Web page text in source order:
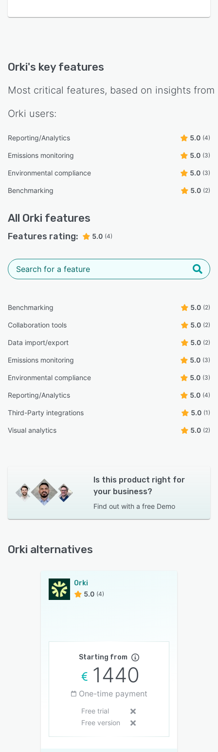
Orki's key features
Most critical features, based on insights from
Orki users:
Reporting/Analytics 5.0 (4)
Emissions monitoring 5.0 (3)
Environmental compliance 5.0 (3)
Benchmarking 5.0 (2)
All Orki features
Features rating: 5.0 (4)
Benchmarking 5.0 (2)
Collaboration tools 5.0 (2)
Data import/export 5.0 (2)
Emissions monitoring 5.0 (3)
Environmental compliance 5.0 (3)
Reporting/Analytics 5.0 (4)
Third-Party integrations 5.0 (1)
Visual analytics 5.0 (2)
Is this product right for
your business?
Find out with a free Demo
Orki alternatives
Orki
5.0 (4)
Starting from
1440
One-time payment
Free trial
Free version